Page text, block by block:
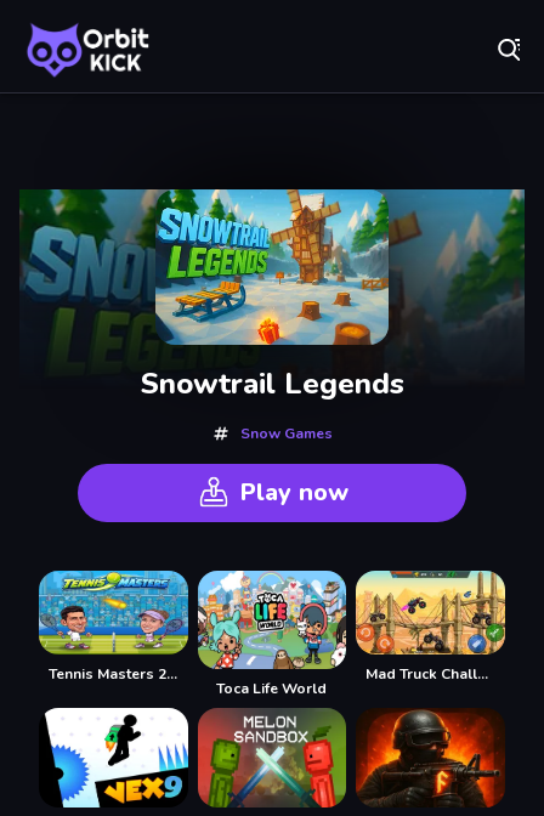
Recently
Played
Snowtrail Legends
Snow Games
Play now
Tennis Masters 2026
Toca Life World
Mad Truck Challenge Special